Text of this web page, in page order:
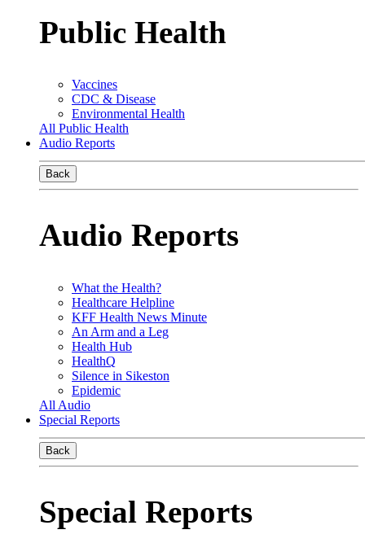
Public Health
Vaccines
CDC & Disease
Environmental Health
All Public Health
Audio Reports
Back
Audio Reports
What the Health?
Healthcare Helpline
KFF Health News Minute
An Arm and a Leg
Health Hub
HealthQ
Silence in Sikeston
Epidemic
All Audio
Special Reports
Back
Special Reports